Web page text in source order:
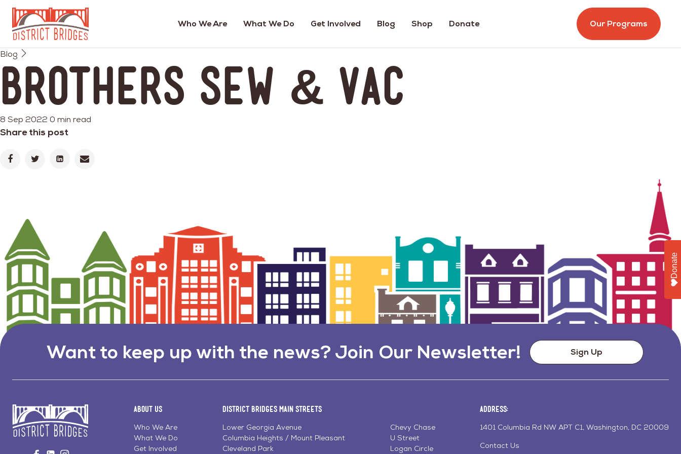
Go
to
Home
Page
Who We Are What We Do Get Involved Blog Shop Donate Our Programs
Blog
Brothers Sew & Vac
8 Sep 2022 0 min read
Share this post
Want to keep up with the news? Join Our Newsletter! Sign Up
Visit Visit
About Us
Who We Are
What We Do
Get Involved
District Bridges Main Streets
Lower Georgia Avenue
Columbia Heights / Mount Pleasant
Cleveland Park
Chevy Chase
U Street
Logan Circle
Address:
1401 Columbia Rd NW APT C1, Washington, DC 20009
Contact Us
Donate